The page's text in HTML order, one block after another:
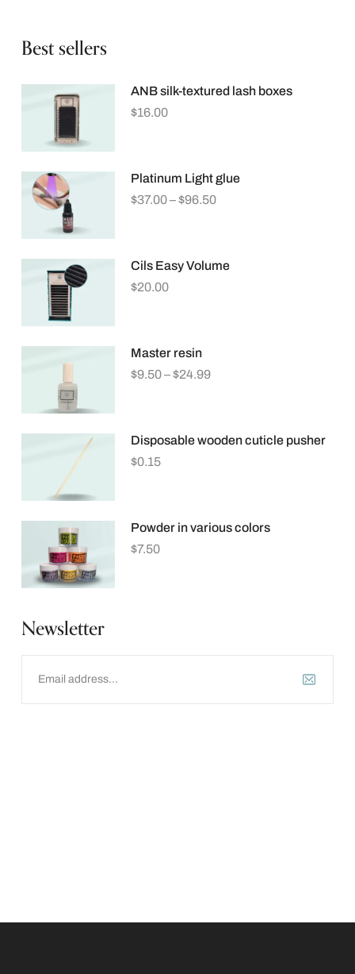
Best sellers
ANB silk-textured lash boxes
$16.00
Platinum Light glue
$37.00–$96.50
Cils Easy Volume
$20.00
Master resin
$9.50–$24.99
Disposable wooden cuticle pusher
$0.15
Powder in various colors
$7.50
Newsletter